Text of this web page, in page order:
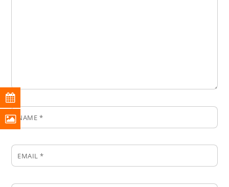
NAME *
EMAIL*